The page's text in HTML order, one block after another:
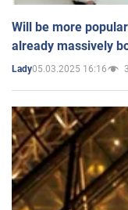
Will be more
already massively
Lady05.03.2025 16:16 3